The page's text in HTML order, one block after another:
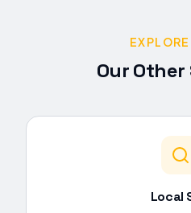
Our Other
Local